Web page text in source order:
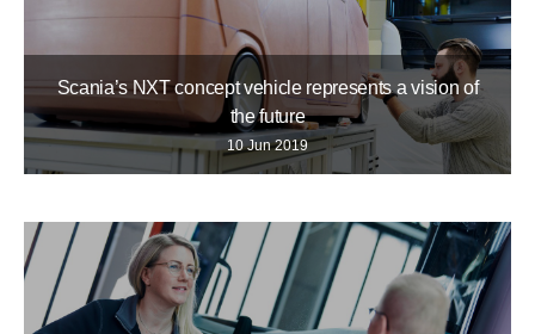
Scania’s NXT concept vehicle represents a vision of
the future
10 Jun 2019